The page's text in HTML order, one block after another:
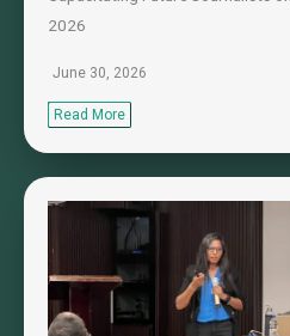
2026
June 30, 2026
Read More